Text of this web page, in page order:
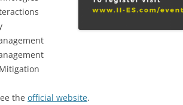
the official website.